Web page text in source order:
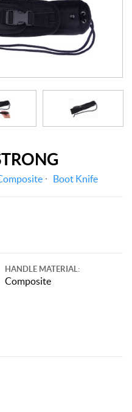
Boot Knife
HANDLE MATERIAL:
Composite